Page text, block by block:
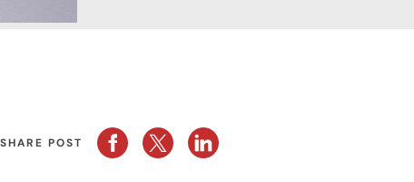
SHARE POST